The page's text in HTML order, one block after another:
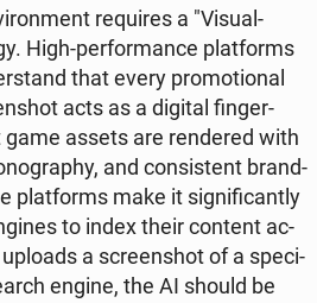
re­qu­ires a "Visual-
High-per­for­man­ce plat­forms
that every pro­mo­tio­nal
acts as a digital fin­ger­
assets are ren­de­red with
and con­si­stent brand-
plat­forms make it si­gni­fi­can­tly
to index their content ac­
a scre­en­shot of a spe­ci­
engine, the AI should be